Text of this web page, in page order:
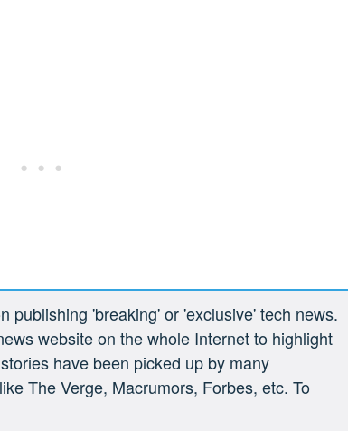
publishing 'breaking' or 'exclusive' tech news.
website on the whole Internet to highlight
have been picked up by many
The Verge, Macrumors, Forbes, etc. To